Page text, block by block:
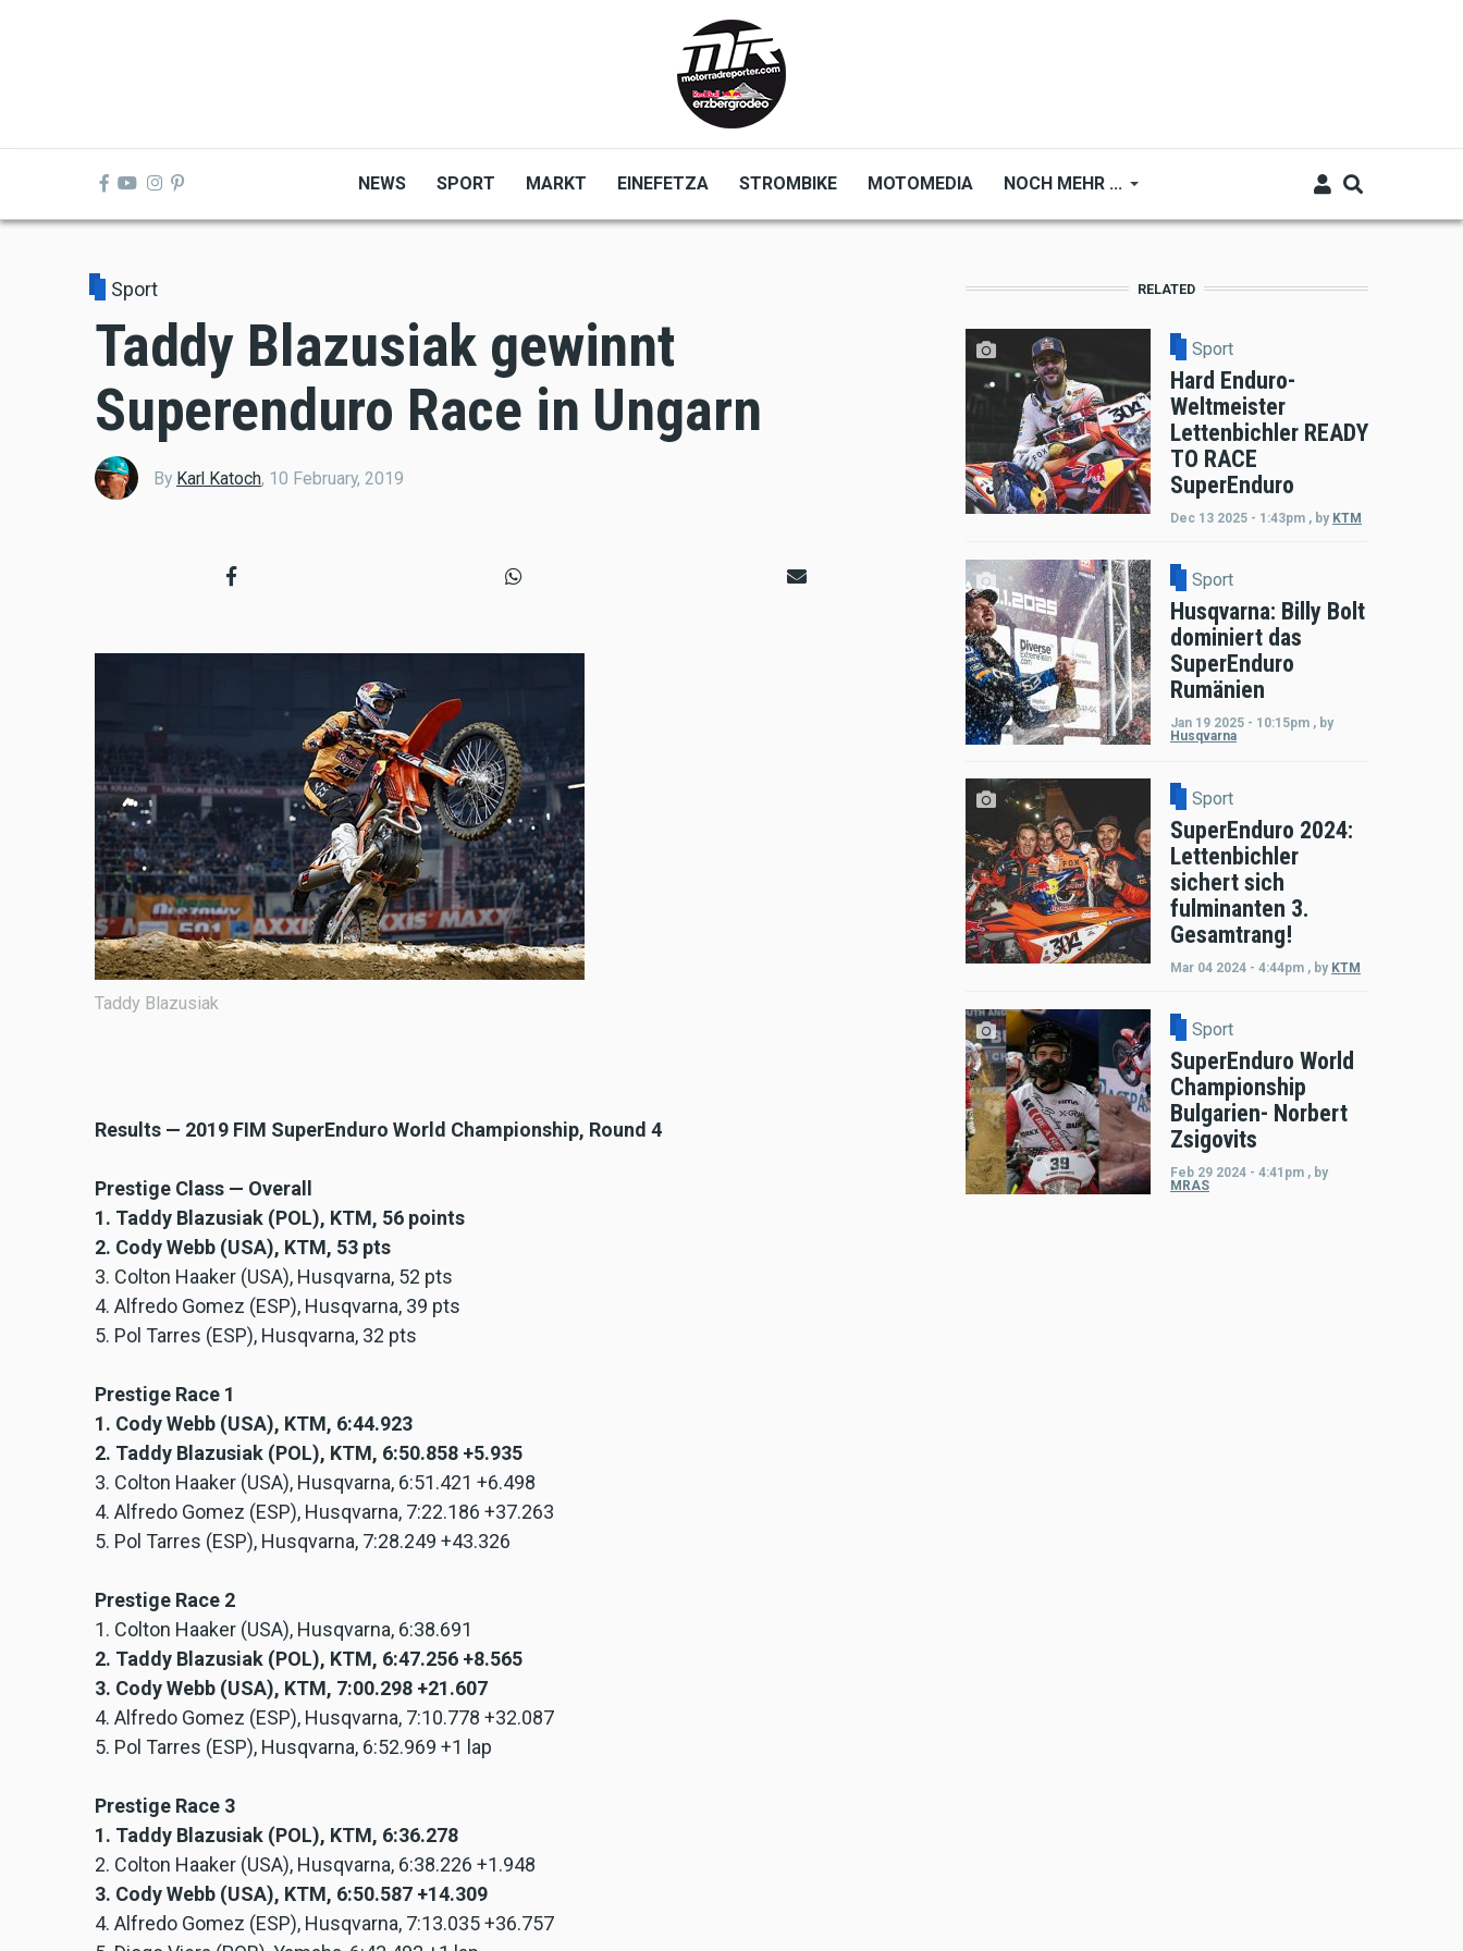
NEWS SPORT MARKT EINEFETZA STROMBIKE MOTOMEDIA NOCH MEHR ...
Sport
Taddy Blazusiak gewinnt
Superenduro Race in Ungarn
By Karl Katoch, 10 February, 2019
Taddy Blazusiak
Results — 2019 FIM SuperEnduro World Championship, Round 4
Prestige Class — Overall
1. Taddy Blazusiak (POL), KTM, 56 points
2. Cody Webb (USA), KTM, 53 pts
3. Colton Haaker (USA), Husqvarna, 52 pts
4. Alfredo Gomez (ESP), Husqvarna, 39 pts
5. Pol Tarres (ESP), Husqvarna, 32 pts
Prestige Race 1
1. Cody Webb (USA), KTM, 6:44.923
2. Taddy Blazusiak (POL), KTM, 6:50.858 +5.935
3. Colton Haaker (USA), Husqvarna, 6:51.421 +6.498
4. Alfredo Gomez (ESP), Husqvarna, 7:22.186 +37.263
5. Pol Tarres (ESP), Husqvarna, 7:28.249 +43.326
Prestige Race 2
1. Colton Haaker (USA), Husqvarna, 6:38.691
2. Taddy Blazusiak (POL), KTM, 6:47.256 +8.565
3. Cody Webb (USA), KTM, 7:00.298 +21.607
4. Alfredo Gomez (ESP), Husqvarna, 7:10.778 +32.087
5. Pol Tarres (ESP), Husqvarna, 6:52.969 +1 lap
Prestige Race 3
1. Taddy Blazusiak (POL), KTM, 6:36.278
2. Colton Haaker (USA), Husqvarna, 6:38.226 +1.948
3. Cody Webb (USA), KTM, 6:50.587 +14.309
4. Alfredo Gomez (ESP), Husqvarna, 7:13.035 +36.757
RELATED
Sport
Hard Enduro-
Weltmeister
Lettenbichler READY
TO RACE
SuperEnduro
Dec 13 2025 - 1:43pm , by KTM
Sport
Husqvarna: Billy Bolt
dominiert das
SuperEnduro
Rumänien
Jan 19 2025 - 10:15pm , by
Husqvarna
Sport
SuperEnduro 2024:
Lettenbichler
sichert sich
fulminanten 3.
Gesamtrang!
Mar 04 2024 - 4:44pm , by KTM
Sport
SuperEnduro World
Championship
Bulgarien- Norbert
Zsigovits
Feb 29 2024 - 4:41pm , by
MRAS